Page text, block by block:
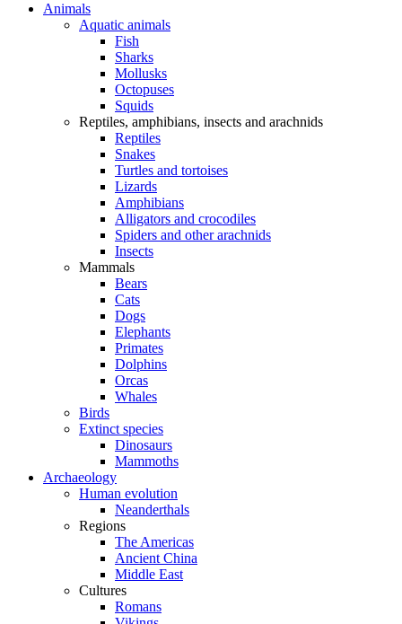
Animals
Aquatic animals
Fish
Sharks
Mollusks
Octopuses
Squids
Reptiles, amphibians, insects and arachnids
Reptiles
Snakes
Turtles and tortoises
Lizards
Amphibians
Alligators and crocodiles
Spiders and other arachnids
Insects
Mammals
Bears
Cats
Dogs
Elephants
Primates
Dolphins
Orcas
Whales
Birds
Extinct species
Dinosaurs
Mammoths
Archaeology
Human evolution
Neanderthals
Regions
The Americas
Ancient China
Middle East
Cultures
Romans